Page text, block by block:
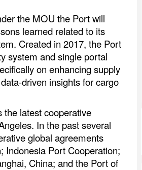
the MOU the Port will
learned related to its
Created in 2017, the Port
system and single portal
on enhancing supply
driven insights for cargo
latest cooperative
In the past several
global agreements
Indonesia Port Cooperation;
China; and the Port of